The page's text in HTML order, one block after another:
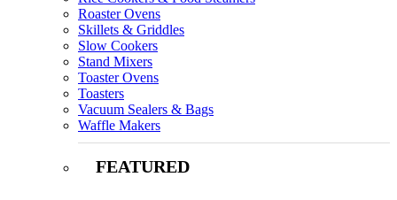
Roaster Ovens
Skillets & Griddles
Slow Cookers
Stand Mixers
Toaster Ovens
Toasters
Vacuum Sealers & Bags
Waffle Makers
FEATURED